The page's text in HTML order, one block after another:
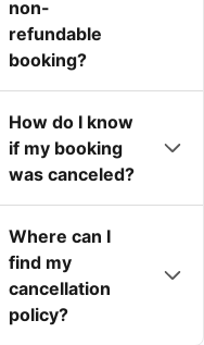
non-
refundable
booking?
How do I know
if my booking
was canceled?
Where can I
find my
cancellation
policy?